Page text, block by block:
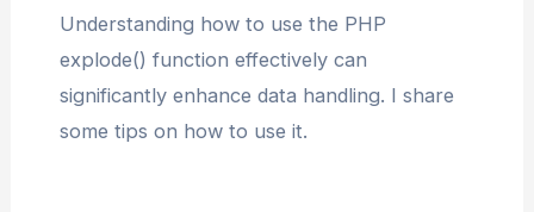
Understanding how to use the PHP
explode() function effectively can
significantly enhance data handling. I share
some tips on how to use it.